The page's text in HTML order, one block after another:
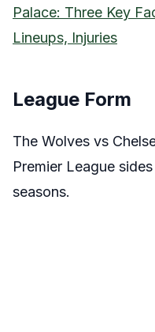
Palace: Three Key
Lineups, Injuries
League Form
The Wolves vs
Premier League
seasons.